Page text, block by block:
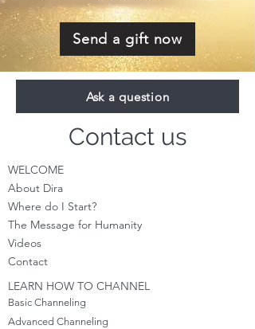
Send a gift now
Ask a question
Contact us
WELCOME
About Dira
Where do I Start?
The Message for Humanity
Videos
Contact
LEARN HOW TO CHANNEL
Basic Channeling
Advanced Channeling